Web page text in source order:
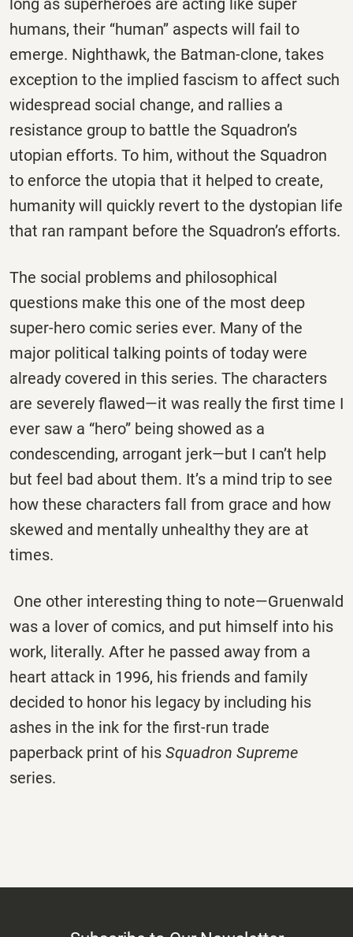
humans, their ‘‘human’’ aspects will fail to
emerge. Nighthawk, the Batman-clone, takes
exception to the implied fascism to affect such
widespread social change, and rallies a
resistance group to battle the Squadron’s
utopian efforts. To him, without the Squadron
to enforce the utopia that it helped to create,
humanity will quickly revert to the dystopian life
that ran rampant before the Squadron’s efforts.
The social problems and philosophical
questions make this one of the most deep
super-hero comic series ever. Many of the
major political talking points of today were
already covered in this series. The characters
are severely flawed—it was really the first time I
ever saw a “hero” being showed as a
condescending, arrogant jerk—but I can’t help
but feel bad about them. It’s a mind trip to see
how these characters fall from grace and how
skewed and mentally unhealthy they are at
times.
One other interesting thing to note—Gruenwald
was a lover of comics, and put himself into his
work, literally. After he passed away from a
heart attack in 1996, his friends and family
decided to honor his legacy by including his
ashes in the ink for the first-run trade
paperback print of his Squadron Supreme
series.